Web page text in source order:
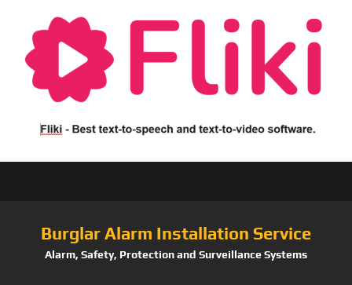
Burglar Alarm Installation Service
Alarm, Safety, Protection and Surveillance Systems